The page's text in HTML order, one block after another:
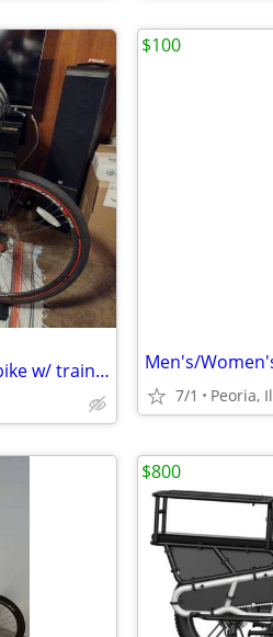
Schwinn 21spd. "Kempo" hybrid bike w/ trainer
7/1 Peoria, Il
$100
$800